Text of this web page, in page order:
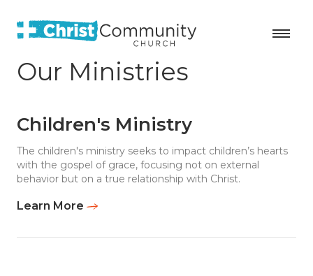
Our Ministries
Children's Ministry
The children's ministry seeks to impact children’s hearts
with the gospel of grace, focusing not on external
behavior but on a true relationship with Christ.
Learn More